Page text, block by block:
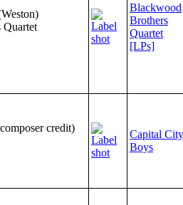
Blackwood
Brothers
Quartet
[LPs]
credit)
Capital City
Boys